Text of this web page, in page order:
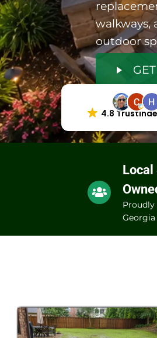
walkways,
outdoor
4.8
Local
Georgia